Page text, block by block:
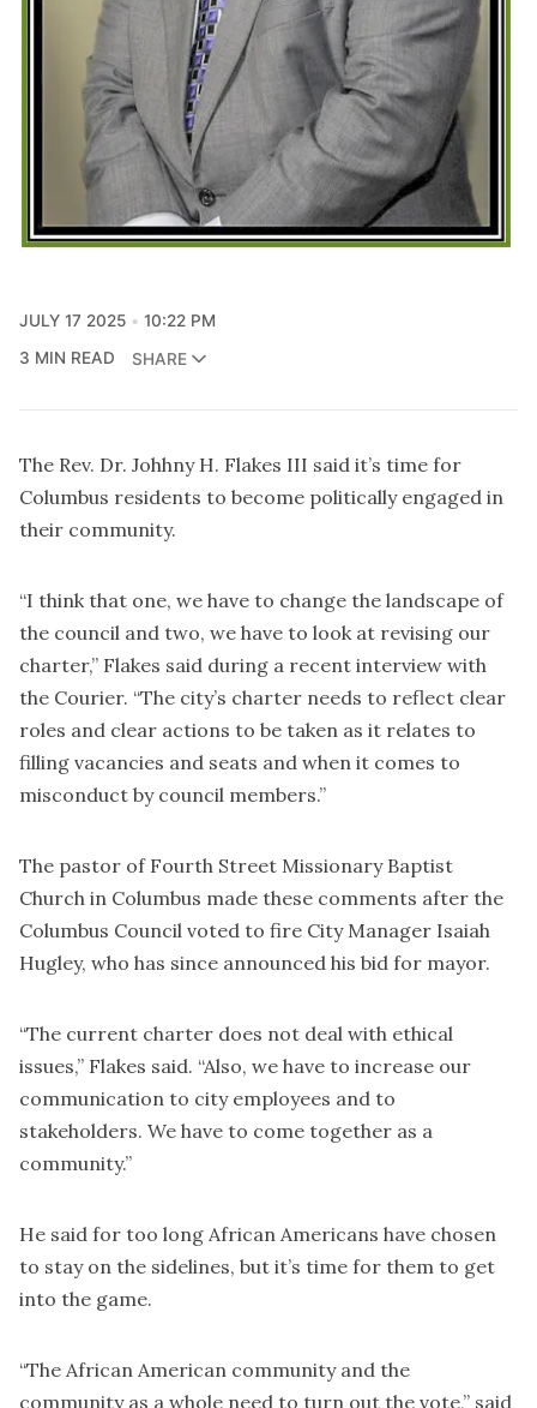
JULY 17 2025
10:22 PM
3 MIN READ
SHARE
The Rev. Dr. Johhny H. Flakes III said it’s time for
Columbus residents to become politically engaged in
their community.
“I think that one, we have to change the landscape of
the council and two, we have to look at revising our
charter,” Flakes said during a recent interview with
the Courier. “The city’s charter needs to reflect clear
roles and clear actions to be taken as it relates to
filling vacancies and seats and when it comes to
misconduct by council members.”
The pastor of Fourth Street Missionary Baptist
Church in Columbus made these comments after the
Columbus Council voted to fire City Manager Isaiah
Hugley, who has since announced his bid for mayor.
“The current charter does not deal with ethical
issues,” Flakes said. “Also, we have to increase our
communication to city employees and to
stakeholders. We have to come together as a
community.”
He said for too long African Americans have chosen
to stay on the sidelines, but it’s time for them to get
into the game.
“The African American community and the
community as a whole need to turn out the vote,” said